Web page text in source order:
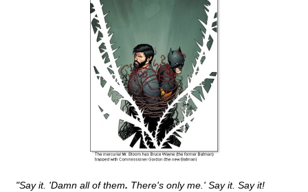
"Say it. 'Damn all of them. There's only me.' Say it. Say it!